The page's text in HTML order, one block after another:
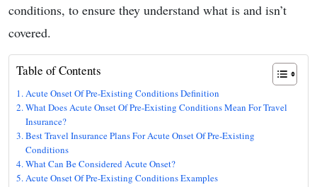
conditions, to ensure they understand what is and isn’t
covered.
Table of Contents
Acute Onset Of Pre-Existing Conditions Definition
What Does Acute Onset Of Pre-Existing Conditions Mean For Travel
Insurance?
Best Travel Insurance Plans For Acute Onset Of Pre-Existing
Conditions
What Can Be Considered Acute Onset?
Acute Onset Of Pre-Existing Conditions Examples